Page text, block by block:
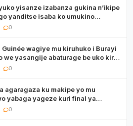
yisanze izabanza gukina n’ikipe
yanditse isaba ko umukino
0
Guinée wagiye mu kiruhuko i Burayi
we yasangije abaturage be uko kiri
0
agaragaza ku makipe yo mu
yabaga yageze kuri final ya
Cup
0